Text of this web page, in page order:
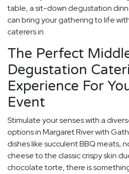
table, a sit-down degustation
can bring your gathering to life
caterers in.
The Perfect
Degustation
Experience For
Event
Stimulate your senses with a
options in Margaret River with
dishes like succulent BBQ meats,
cheese to the classic crispy skin
chocolate torte, there is